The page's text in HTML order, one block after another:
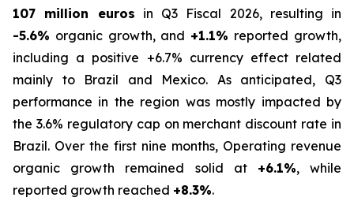
107 million euros in Q3 Fiscal 2026, resulting in
-5.6% organic growth, and +1.1% reported growth,
including a positive +6.7% currency effect related
mainly to Brazil and Mexico. As anticipated, Q3
performance in the region was mostly impacted by
the 3.6% regulatory cap on merchant discount rate in
Brazil. Over the first nine months, Operating revenue
organic growth remained solid at +6.1%, while
reported growth reached +8.3%.